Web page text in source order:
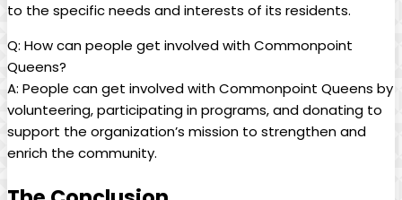
to the specific needs and interests of its residents.
Q: How can people get involved with Commonpoint
Queens?
A: People can get involved with Commonpoint Queens by
volunteering, participating in programs, and donating to
support the organization’s mission to strengthen and
enrich the community.